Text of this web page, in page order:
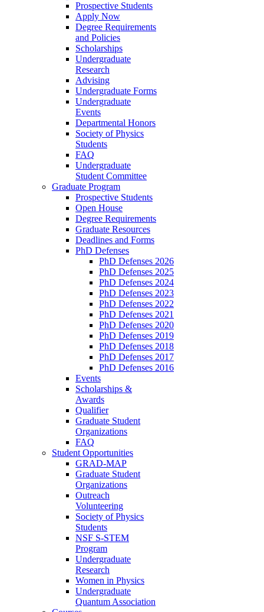
Prospective Students
Apply Now
Degree Requirements
and Policies
Scholarships
Undergraduate
Research
Advising
Undergraduate Forms
Undergraduate
Events
Departmental Honors
Society of Physics
Students
FAQ
Undergraduate
Student Committee
Graduate Program
Prospective Students
Open House
Degree Requirements
Graduate Resources
Deadlines and Forms
PhD Defenses
PhD Defenses 2026
PhD Defenses 2025
PhD Defenses 2024
PhD Defenses 2023
PhD Defenses 2022
PhD Defenses 2021
PhD Defenses 2020
PhD Defenses 2019
PhD Defenses 2018
PhD Defenses 2017
PhD Defenses 2016
Events
Scholarships &
Awards
Qualifier
Graduate Student
Organizations
FAQ
Student Opportunities
GRAD-MAP
Graduate Student
Organizations
Outreach
Volunteering
Society of Physics
Students
NSF S-STEM
Program
Undergraduate
Research
Women in Physics
Undergraduate
Quantum Association